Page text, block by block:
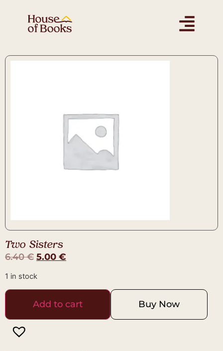
Two Sisters
6.40€ 5.00 €
1 in stock
Add to cart Buy Now